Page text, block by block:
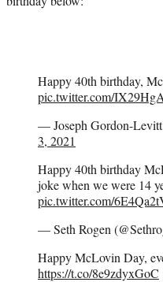
Happy 40th birthday,
pic.twitter.com/
— Joseph Gordon-
3, 2021
Happy 40th birthday
joke when we were 14
pic.twitter.com/
— Seth Rogen
Happy McLovin Day,
https://t.co/8e9zdyxGoC